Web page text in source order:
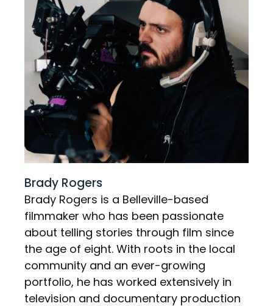
Brady Rogers
Brady Rogers is a Belleville-based
filmmaker who has been passionate
about telling stories through film since
the age of eight. With roots in the local
community and an ever-growing
portfolio, he has worked extensively in
television and documentary production